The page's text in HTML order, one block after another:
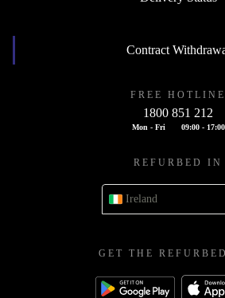
Contract
FREE HOTLINE
1800 851 212
Mon - Fri 09:00 - 17:00
REFURBED IN
Ireland
GET THE